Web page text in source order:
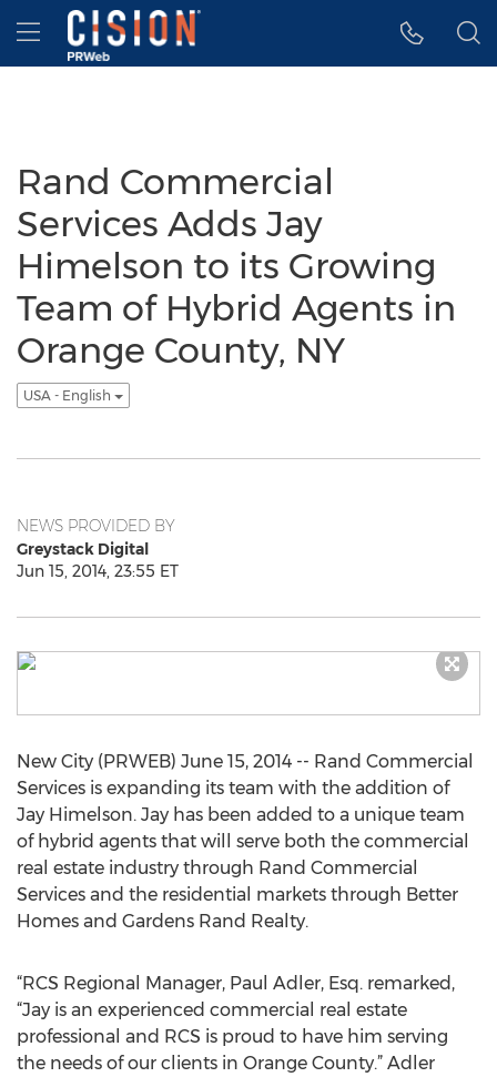
Accessibility Statement
Skip Navigation
Hamburger menu
Rand Commercial
Services Adds Jay
Himelson to its Growing
Team of Hybrid Agents in
Orange County, NY
USA - English
NEWS PROVIDED BY
Greystack Digital
Jun 15, 2014, 23:55 ET
New City (PRWEB) June 15, 2014 -- Rand Commercial
Services is expanding its team with the addition of
Jay Himelson. Jay has been added to a unique team
of hybrid agents that will serve both the commercial
real estate industry through Rand Commercial
Services and the residential markets through Better
Homes and Gardens Rand Realty.
“RCS Regional Manager, Paul Adler, Esq. remarked,
“Jay is an experienced commercial real estate
professional and RCS is proud to have him serving
the needs of our clients in Orange County.” Adler